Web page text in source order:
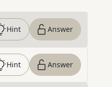
Hint Answer
Hint Answer